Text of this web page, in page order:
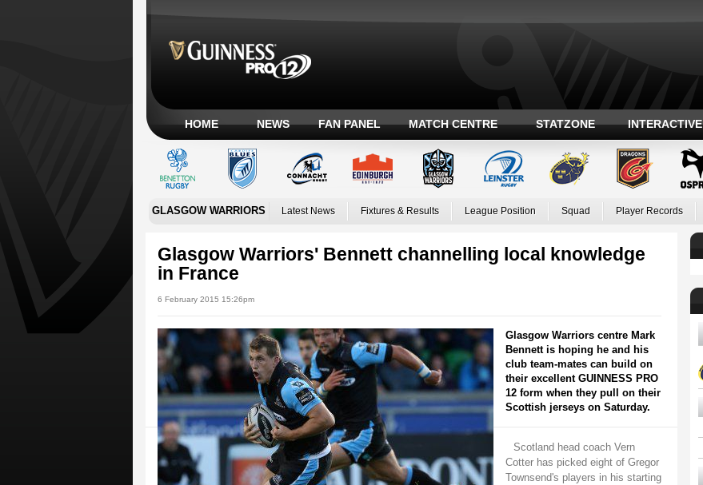
HOME NEWS FAN PANEL MATCH CENTRE STATZONE INTERACTIVE
GLASGOW WARRIORS Latest News Fixtures & Results League Position Squad Player Records
Glasgow Warriors' Bennett channelling local knowledge
in France
6 February 2015 15:26pm
Glasgow Warriors centre Mark
Bennett is hoping he and his
club team-mates can build on
their excellent GUINNESS PRO
12 form when they pull on their
Scottish jerseys on Saturday.
Scotland head coach Vern
Cotter has picked eight of Gregor
Townsend's players in his starting